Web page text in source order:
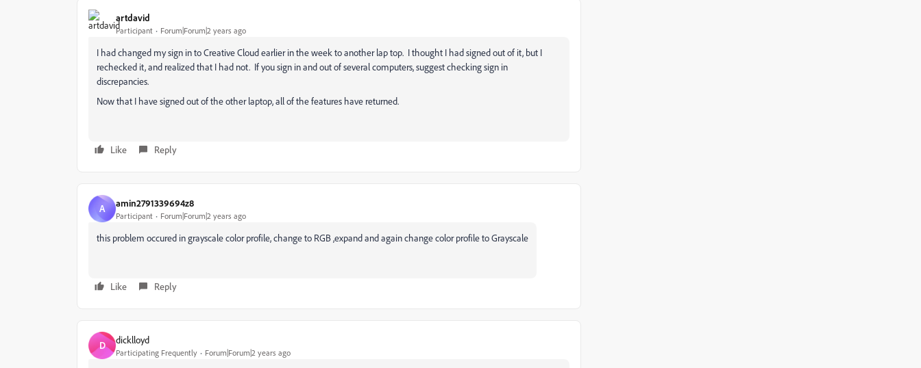
artdavid
Participant Forum|Forum|2 years ago
I had changed my sign in to Creative Cloud earlier in the week to another lap top. I thought I had signed out of it, but I
rechecked it, and realized that I had not. If you sign in and out of several computers, suggest checking sign in
discrepancies.
Now that I have signed out of the other laptop, all of the features have returned.
Like Reply
A amin2791339694z8
Participant Forum|Forum|2 years ago
this problem occured in grayscale color profile, change to RGB ,expand and again change color profile to Grayscale
Like Reply
D dicklloyd
Participating Frequently Forum|Forum|2 years ago